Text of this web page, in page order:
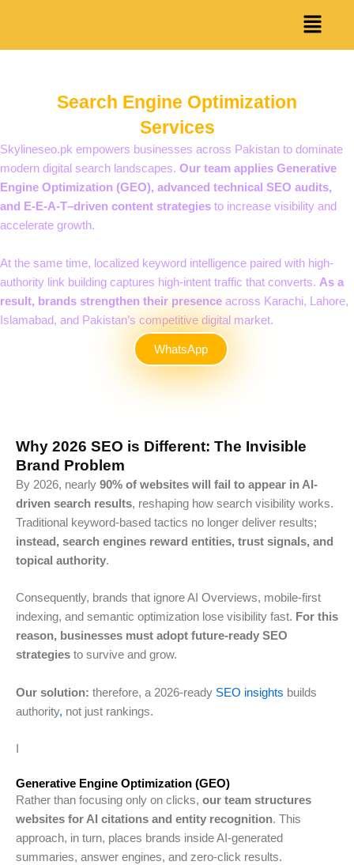
content
Menu
Search Engine Optimization
Services
Skylineseo.pk empowers businesses across Pakistan to dominate
modern digital search landscapes. Our team applies Generative
Engine Optimization (GEO), advanced technical SEO audits,
and E-E-A-T–driven content strategies to increase visibility and
accelerate growth.
At the same time, localized keyword intelligence paired with high-
authority link building captures high-intent traffic that converts. As a
result, brands strengthen their presence across Karachi, Lahore,
Islamabad, and Pakistan’s competitive digital market.
WhatsApp
Why 2026 SEO is Different: The Invisible
Brand Problem
By 2026, nearly 90% of websites will fail to appear in AI-
driven search results, reshaping how search visibility works.
Traditional keyword-based tactics no longer deliver results;
instead, search engines reward entities, trust signals, and
topical authority.
Consequently, brands that ignore AI Overviews, mobile-first
indexing, and semantic optimization lose visibility fast. For this
reason, businesses must adopt future-ready SEO
strategies to survive and grow.
Our solution: therefore, a 2026-ready SEO insights builds
authority, not just rankings.
Generative Engine Optimization (GEO)
Rather than focusing only on clicks, our team structures
websites for AI citations and entity recognition. This
approach, in turn, places brands inside AI-generated
summaries, answer engines, and zero-click results.